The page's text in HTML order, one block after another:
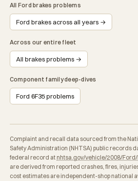
All Ford brakes problems
Ford brakes across all years →
Across our entire fleet
All brakes problems →
Component family deep-dives
Ford 6F35 problems
Complaint and recall data sourced from the
Safety Administration (NHTSA) public records
federal record at nhtsa.gov/vehicle/2008/Ford/
are derived from reported crashes, fires,
cost estimates are independent-shop national